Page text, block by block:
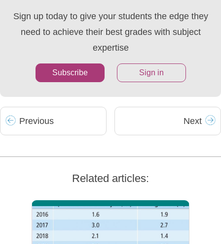
Sign up today to give your students the edge they
need to achieve their best grades with subject
expertise
Subscribe Sign in
Previous Next
Related articles: